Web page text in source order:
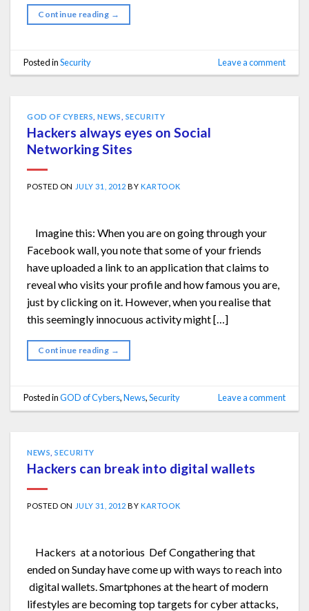
Continue reading →
Posted inSecurity Leave a comment
GOD OF CYBERS ,NEWS SECURITY
Hackers always eyes on Social
Networking Sites
POSTED ON JULY 31, 2012 BYKARTOOK
Imagine this: When you are on going through your
Facebook wall, you note that some of your friends
have uploaded a link to an application that claims to
reveal who visits your profile and how famous you are,
just by clicking on it. However, when you realise that
this seemingly innocuous activity might […]
Continue reading →
Posted inGOD of Cybers,News,Security Leave a comment
NEWS ,SECURITY
Hackers can break into digital wallets
POSTED ON JULY 31, 2012 BYKARTOOK
Hackers at a notorious Def Congathering that
ended on Sunday have come up with ways to reach into
digital wallets. Smartphones at the heart of modern
lifestyles are becoming top targets for cyber attacks,